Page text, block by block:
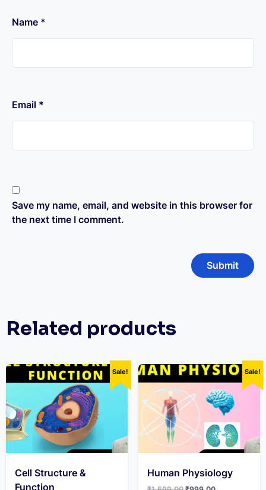
Name *
Email *
Save my name, email, and website in this browser for
the next time I comment.
Related products
Sale!
Cell Structure &
Function
Sale!
Human Physiology